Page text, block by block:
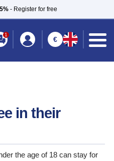
- Register for free
1
€
· 40+ hotels in Europe
in their
the age of 18 can stay for